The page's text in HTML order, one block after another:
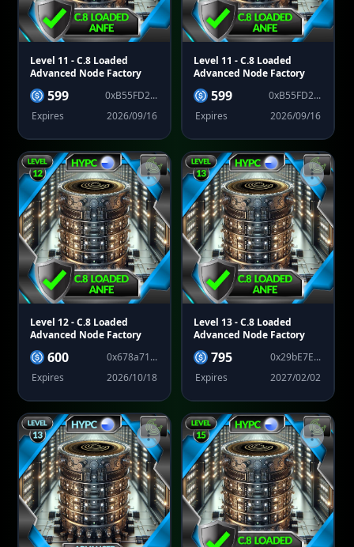
Level 11 - C.8 Loaded
Advanced Node Factory
599
0xB55FD2...
Expires
2026/09/16
Level 11- C.8 Loaded
Advanced Node Factory
599
0xB55FD2...
Expires
2026/09/16
Level 12- C.8 Loaded
Advanced Node Factory
600
0x678a71...
Expires
2026/10/18
Level 13- C.8 Loaded
Advanced Node Factory
795
0x29bE7E...
Expires
2027/02/02